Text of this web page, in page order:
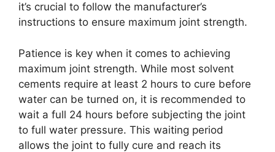
it’s crucial to follow the manufacturer’s
instructions to ensure maximum joint strength.
Patience is key when it comes to achieving
maximum joint strength. While most solvent
cements require at least 2 hours to cure before
water can be turned on, it is recommended to
wait a full 24 hours before subjecting the joint
to full water pressure. This waiting period
allows the joint to fully cure and reach its